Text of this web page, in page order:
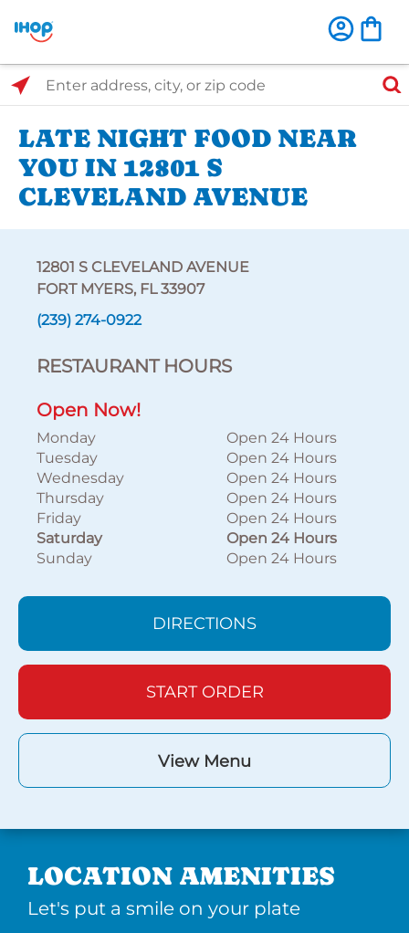
Select Search Type
Enter address, city, or zip code
LATE NIGHT FOOD NEAR
YOU IN 12801 S
CLEVELAND AVENUE
12801 S CLEVELAND AVENUE
FORT MYERS, FL 33907
(239) 274-0922
RESTAURANT HOURS
Open Now!
Monday
Open 24 Hours
Tuesday
Open 24 Hours
Wednesday
Open 24 Hours
Thursday
Open 24 Hours
Friday
Open 24 Hours
Saturday
Open 24 Hours
Sunday
Open 24 Hours
DIRECTIONS
START ORDER
View Menu
LOCATION AMENITIES
Let's put a smile on your plate